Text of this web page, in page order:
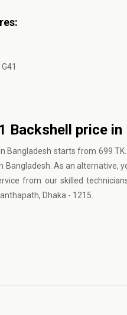
price in
starts from 699
As an alternative,
from our skilled
Dhaka - 1215.